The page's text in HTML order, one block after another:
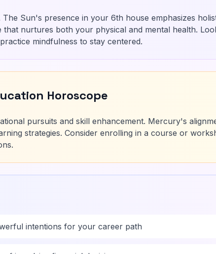
Sun's presence in your 6th house emphasizes
that nurtures both your physical and mental health.
mindfulness to stay centered.
Horoscope
pursuits and skill enhancement. Mercury's
strategies. Consider enrolling in a course or
intentions for your career path